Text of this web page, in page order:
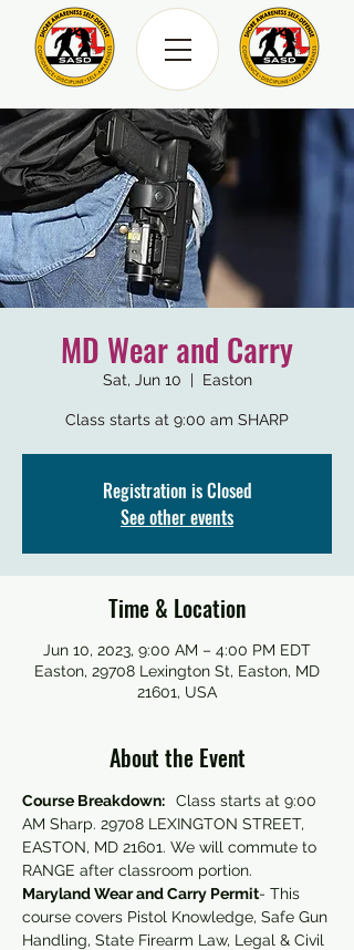
MD Wear and Carry
Sat, Jun 10
  |
Easton
Class starts at 9:00 am SHARP
Registration is Closed
See other events
Time & Location
Jun 10, 2023, 9:00 AM – 4:00 PM EDT
Easton, 29708 Lexington St, Easton, MD
21601, USA
About the Event
Course Breakdown:
Class starts at 9:00
AM Sharp. 29708 LEXINGTON STREET,
EASTON, MD 21601. We will commute to
RANGE after classroom portion.
Maryland Wear and Carry Permit- This
course covers Pistol Knowledge, Safe Gun
Handling, State Firearm Law, Legal & Civil